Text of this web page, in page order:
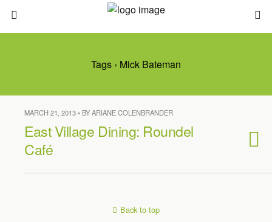
Tags › Mick Bateman
MARCH 21, 2013 • BY ARIANE COLENBRANDER
East Village Dining: Roundel
Café
Back to top